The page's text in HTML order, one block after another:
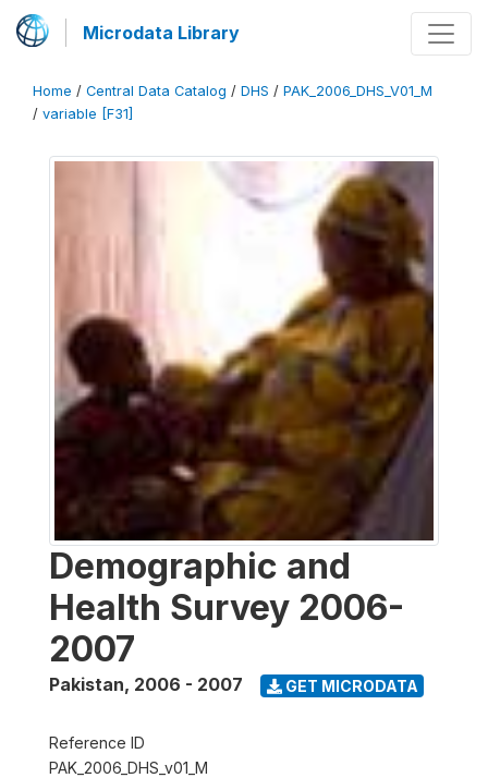
Microdata Library
Home / Central Data Catalog / DHS / PAK_2006_DHS_V01_M
/ variable [F31]
Demographic and
Health Survey 2006-
2007
Pakistan, 2006 - 2007 GET MICRODATA
Reference ID
PAK_2006_DHS_v01_M